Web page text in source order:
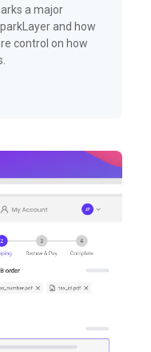
a major
and how
control on how